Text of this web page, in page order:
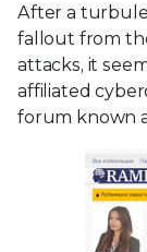
After a
fallout from
attacks, it
affiliated
forum known